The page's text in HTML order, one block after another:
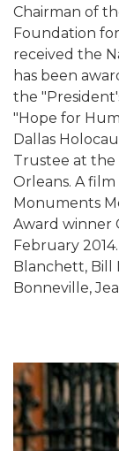
Chairman of
Foundation
received the
has been
the
"Hope for
Dallas
Trustee at the
Orleans. A film
Monuments
Award winner
February
Blanchett, Bill
Bonneville,